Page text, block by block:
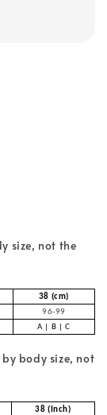
size, not the
38 (cm)
96-99
A | B | C
body size, not
38 (Inch)